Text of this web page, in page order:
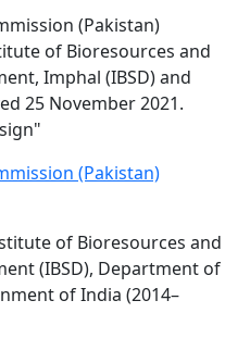
(Pakistan)
of Bioresources and
Imphal (IBSD) and
25 November 2021.
(Pakistan)
of Bioresources and
(IBSD), Department of
of India (2014–